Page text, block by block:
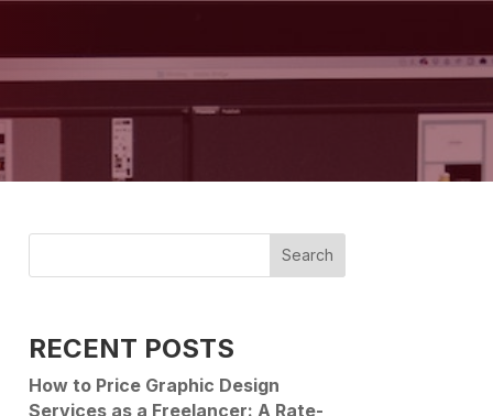
Search
RECENT POSTS
How to Price Graphic Design
Services as a Freelancer: A Rate-